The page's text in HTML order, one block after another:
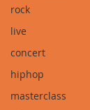
rock
live
concert
hiphop
masterclass